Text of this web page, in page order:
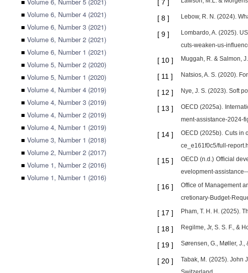
■ Volume 6, Number 4 (2021)
■ Volume 6, Number 3 (2021)
■ Volume 6, Number 2 (2021)
■ Volume 6, Number 1 (2021)
■ Volume 5, Number 2 (2020)
■ Volume 5, Number 1 (2020)
■ Volume 4, Number 4 (2019)
■ Volume 4, Number 3 (2019)
■ Volume 4, Number 2 (2019)
■ Volume 4, Number 1 (2019)
■ Volume 3, Number 1 (2018)
■ Volume 2, Number 2 (2017)
■ Volume 1, Number 2 (2016)
■ Volume 1, Number 1 (2016)
[ 7 ]
[ 8 ] Lebow, R. N. (2024).
[ 9 ]
Lombardo, A. (2025).
cuts-weaken-us-
[ 10 ] Muggah, R. & Salmon,
[ 11 ] Natsios, A. S. (2020).
[ 12 ] Nye, J. S. (2023). Soft
[ 13 ]
OECD (2025a).
ment-assistance-2024-
[ 14 ]
OECD (2025b). Cuts in
ce_e161f0c5/full-
[ 15 ]
OECD (n.d.) Official
evelopment-
[ 16 ]
Office of Management
cretionary-Budget-
[ 17 ] Pham, T. H. H. (2025).
[ 18 ] Regilme, Jr, S. S. F., &
[ 19 ] Sørensen, G., Møller,
[ 20 ]
Tabak, M. (2025). John